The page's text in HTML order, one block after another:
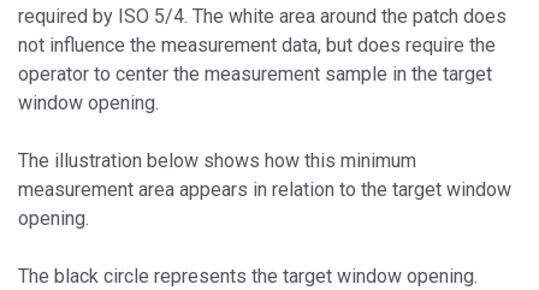
required by ISO 5/4. The white area around the patch does
not influence the measurement data, but does require the
operator to center the measurement sample in the target
window opening.
The illustration below shows how this minimum
measurement area appears in relation to the target window
opening.
The black circle represents the target window opening.